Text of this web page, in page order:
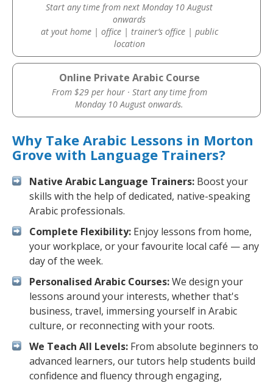
Start any time from next Monday 10 August
onwards
at yout home | office | trainer’s office | public
location
Online Private Arabic Course
From $29 per hour · Start any time from
Monday 10 August onwards.
Why Take Arabic Lessons in Morton
Grove with Language Trainers?
Native Arabic Language Trainers: Boost your
skills with the help of dedicated, native-speaking
Arabic professionals.
Complete Flexibility: Enjoy lessons from home,
your workplace, or your favourite local café — any
day of the week.
Personalised Arabic Courses:We design your
lessons around your interests, whether that's
business, travel, immersing yourself in Arabic
culture, or reconnecting with your roots.
We Teach All Levels: From absolute beginners to
advanced learners, our tutors help students build
confidence and fluency through engaging,